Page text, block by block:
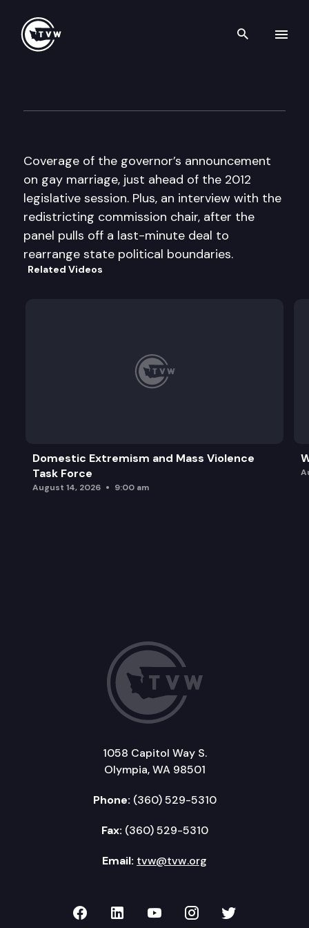
Search
Coverage of the governor’s announcement
on gay marriage, just ahead of the 2012
legislative session. Plus, an interview with the
redistricting commission chair, after the
panel pulls off a last-minute deal to
rearrange state political boundaries.
Related Videos
Domestic Extremism and Mass Violence
Task Force
August 14, 2026 9:00 am
1058 Capitol Way S.
Olympia, WA 98501
Phone: (360) 529-5310
Fax: (360) 529-5310
Email: tvw@tvw.org
TVW on Facebook
TVW on LinkedIn
TVW on YouTube
TVW onTVW on